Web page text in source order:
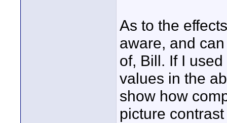
As to the
aware, and
of, Bill. If I
values in the
show how
picture